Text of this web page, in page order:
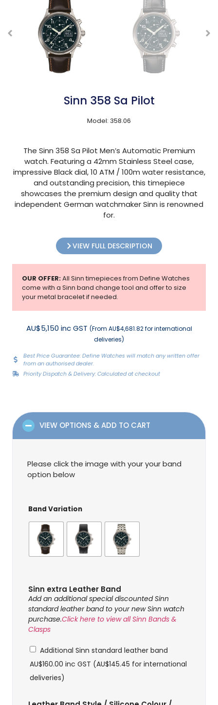
Sinn 358 Sa Pilot
Model: 358.06
The Sinn 358 Sa Pilot Men’s Automatic Premium
watch. Featuring a 42mm Stainless Steel case,
impressive Black dial, 10 ATM / 100m water resistance,
and outstanding precision, this timepiece
showcases the premium design and quality that
independent German watchmaker Sinn is renowned
for.
VIEW FULL DESCRIPTION
OUR OFFER:All Sinn timepieces from Define Watches
come with a Sinn band change tool and offer to size
your metal bracelet if needed.
AU$5,150 inc GST (From AU$4,681.82 for international
deliveries)
Best Price Guarantee: Define Watches will match any written offer
from an authorised dealer.
Priority Dispatch & Delivery: Calculated at checkout
VIEW OPTIONS & ADD TO CART
Please click the image with your your band
option below
Band Variation
Sinn extra Leather Band
Add an additional special discounted Sinn
standard leather band to your new Sinn watch
purchase.Click here to view all Sinn Bands &
Clasps
Additional Sinn standard leather band
AU$160.00 inc GST (AU$145.45 for international
deliveries)